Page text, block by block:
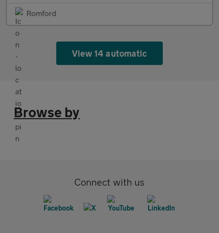
Romford
View 14 automatic
Browse by
Connect with us